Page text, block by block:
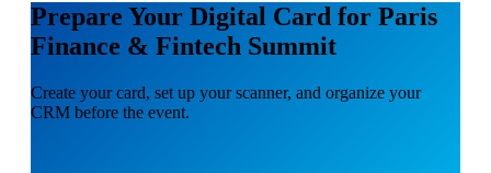
Prepare Your Digital Card for Paris
Finance & Fintech Summit
Create your card, set up your scanner, and organize your
CRM before the event.